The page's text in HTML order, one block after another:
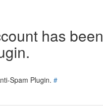
has been
Spam Plugin. #